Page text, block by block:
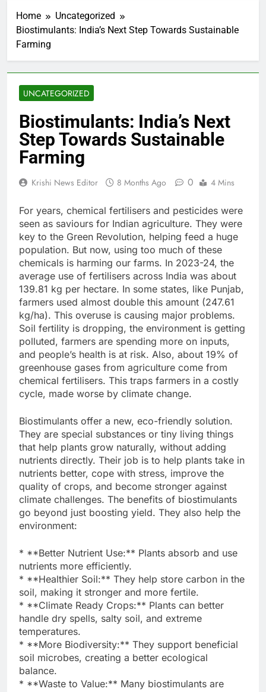
Home
Uncategorized
Biostimulants: India’s Next Step Towards Sustainable
Farming
UNCATEGORIZED
Biostimulants: India’s Next
Step Towards Sustainable
Farming
Krishi News Editor 8 Months Ago 0 4 Mins
For years, chemical fertilisers and pesticides were
seen as saviours for Indian agriculture. They were
key to the Green Revolution, helping feed a huge
population. But now, using too much of these
chemicals is harming our farms. In 2023-24, the
average use of fertilisers across India was about
139.81 kg per hectare. In some states, like Punjab,
farmers used almost double this amount (247.61
kg/ha). This overuse is causing major problems.
Soil fertility is dropping, the environment is getting
polluted, farmers are spending more on inputs,
and people’s health is at risk. Also, about 19% of
greenhouse gases from agriculture come from
chemical fertilisers. This traps farmers in a costly
cycle, made worse by climate change.
Biostimulants offer a new, eco-friendly solution.
They are special substances or tiny living things
that help plants grow naturally, without adding
nutrients directly. Their job is to help plants take in
nutrients better, cope with stress, improve the
quality of crops, and become stronger against
climate challenges. The benefits of biostimulants
go beyond just boosting yield. They also help the
environment:
* **Better Nutrient Use:** Plants absorb and use
nutrients more efficiently.
* **Healthier Soil:** They help store carbon in the
soil, making it stronger and more fertile.
* **Climate Ready Crops:** Plants can better
handle dry spells, salty soil, and extreme
temperatures.
* **More Biodiversity:** They support beneficial
soil microbes, creating a better ecological
balance.
* **Waste to Value:** Many biostimulants are